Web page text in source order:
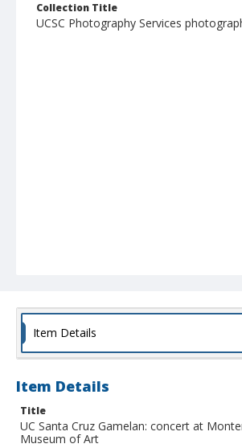
Collection Title
UCSC Photography Services
Item Details
Item Details
Title
UC Santa Cruz Gamelan: concert at
Museum of Art